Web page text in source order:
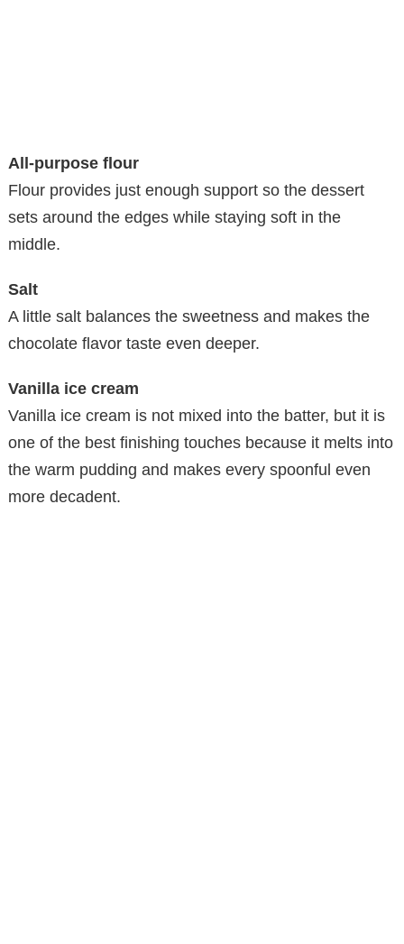
All-purpose flour
Flour provides just enough support so the dessert
sets around the edges while staying soft in the
middle.
Salt
A little salt balances the sweetness and makes the
chocolate flavor taste even deeper.
Vanilla ice cream
Vanilla ice cream is not mixed into the batter, but it is
one of the best finishing touches because it melts into
the warm pudding and makes every spoonful even
more decadent.